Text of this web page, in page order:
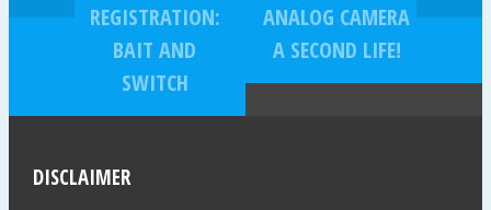
REGISTRATION:
BAIT AND
SWITCH
ANALOG CAMERA
A SECOND LIFE!
DISCLAIMER